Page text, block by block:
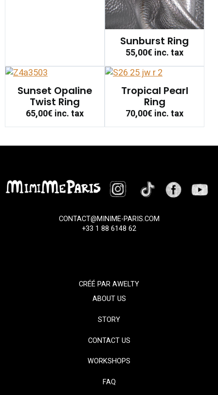
Sunburst Ring
55,00€inc. tax
Sunset Opaline
Twist Ring
65,00€inc. tax
Tropical Pearl
Ring
70,00€inc. tax
CONTACT@MINIME-PARIS.COM
+33 1 88 6148 62
CRÉÉ PARAWELTY
ABOUT US
STORY
CONTACT US
WORKSHOPS
FAQ